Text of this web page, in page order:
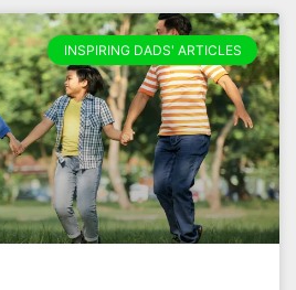
INSPIRING DADS' ARTICLES